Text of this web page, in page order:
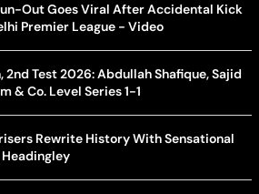
Out Goes Viral After Accidental Kick
Premier League - Video
2nd Test 2026: Abdullah Shafique, Sajid
& Co. Level Series 1-1
Rewrite History With Sensational